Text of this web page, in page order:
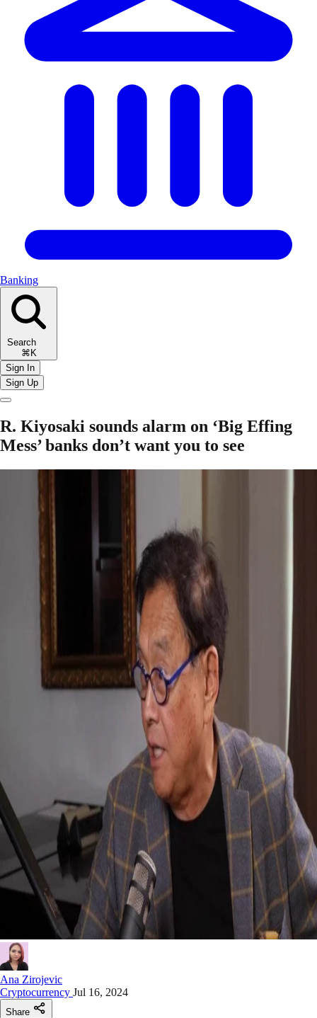
Banking
Search
⌘K
Sign In
Sign Up
R. Kiyosaki sounds alarm on ‘Big Effing
Mess’ banks don’t want you to see
Ana Zirojevic
Cryptocurrency Jul 16, 2024
Share